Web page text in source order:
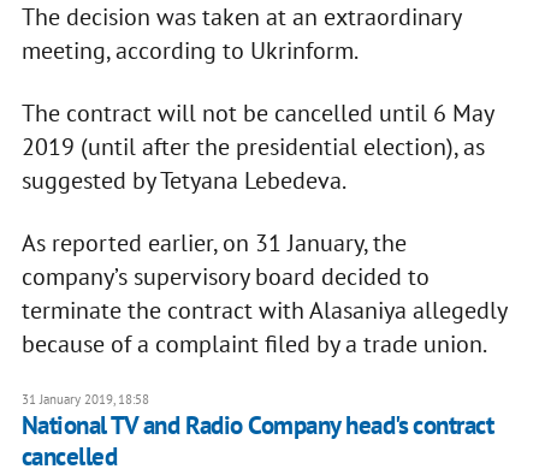
The decision was taken at an extraordinary
meeting, according to Ukrinform.
The contract will not be cancelled until 6 May
2019 (until after the presidential election), as
suggested by Tetyana Lebedeva.
As reported earlier, on 31 January, the
company’s supervisory board decided to
terminate the contract with Alasaniya allegedly
because of a complaint filed by a trade union.
31 January 2019, 18:58
National TV and Radio Company head's contract
cancelled